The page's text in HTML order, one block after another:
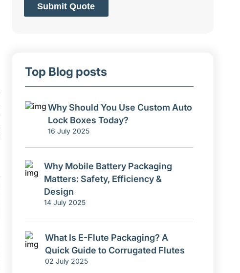
Submit Quote
Top Blog posts
Why Should You Use Custom Auto
Lock Boxes Today?
16 July 2025
Why Mobile Battery Packaging
Matters: Safety, Efficiency &
Design
14 July 2025
What Is E-Flute Packaging? A
Quick Guide to Corrugated Flutes
02 July 2025